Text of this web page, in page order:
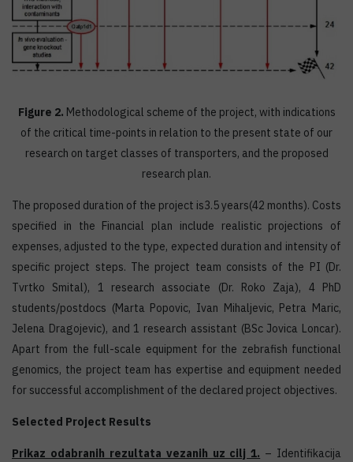
Figure 2. Methodological scheme of the project, with indications
of the critical time-points in relation to the present state of our
research on target classes of transporters, and the proposed
research plan.
The proposed duration of the project is3.5 years(42 months). Costs
specified in the Financial plan include realistic projections of
expenses, adjusted to the type, expected duration and intensity of
specific project steps. The project team consists of the PI (Dr.
Tvrtko Smital), 1 research associate (Dr. Roko Zaja), 4 PhD
students/postdocs (Marta Popovic, Ivan Mihaljevic, Petra Maric,
Jelena Dragojevic), and 1 research assistant (BSc Jovica Loncar).
Apart from the full-scale equipment for the zebrafish functional
genomics, the project team has expertise and equipment needed
for successful accomplishment of the declared project objectives.
Selected Project Results
Prikaz odabranih rezultata vezanih uz cilj 1. – Identifikacija